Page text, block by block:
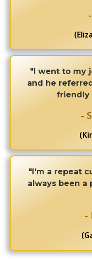
"I went to my
and he
friendly
-
"I'm a repeat
always been a
-